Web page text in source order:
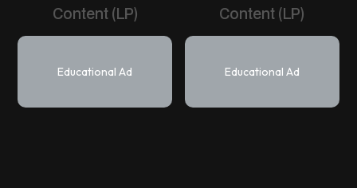
Content (LP) Content (LP)
Educational Ad Educational Ad